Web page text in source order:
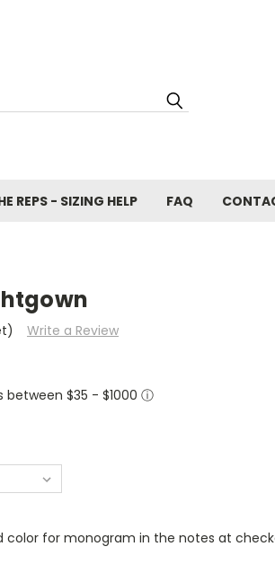
REPS - SIZING HELP FAQ
Write a Review
$35 - $1000 ⓘ
color for monogram in the notes at